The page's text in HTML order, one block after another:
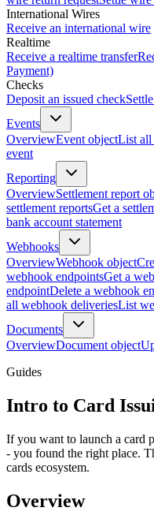
International Wires
Receive an international wire
Realtime
Receive a realtime transfer
Payment)
Checks
Deposit an issued check
Events
OverviewEvent objectList all
event
Reporting
OverviewSettlement report
settlement reportsGet a
bank account statement
Webhooks
OverviewWebhook object
webhook endpointsGet a
endpointDelete a webhook
all webhook deliveriesList
Documents
OverviewDocument object
Guides
Intro to Card
If you want to launch a card
- you found the right place.
cards ecosystem.
Overview